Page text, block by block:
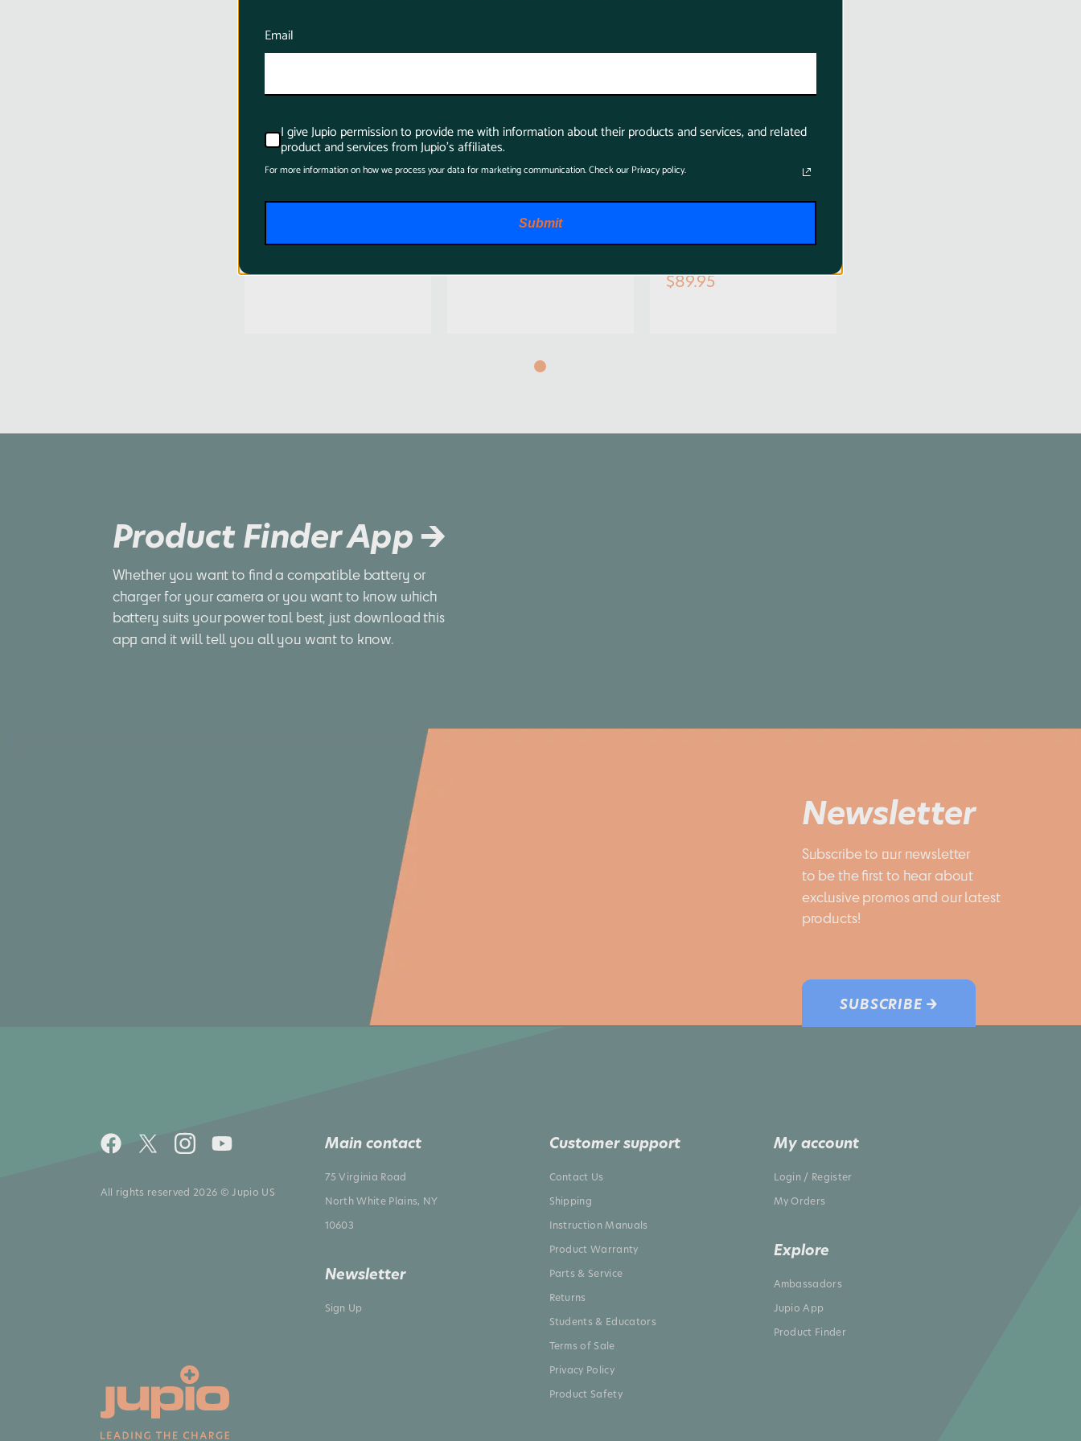
1700mAh Camera
Jupio LP-E6N 1700
mAh Camera
Battery for Canon
Jupio LP-E6NH
ULTRA C (USB-C
$89.95
SUBSCRIBE →
Product Finder App →
Newsletter
Whether you want to find a compatible battery or
charger for your camera or you want to know which
battery suits your power tool best, just download this
app and it will tell you all you want to know.
to be the first to hear about
exclusive promos and our latest
products!
All rights reserved 2026 © Jupio US
Main contact
75 Virginia Road
North White Plains, NY
10603
Newsletter
Sign Up
Customer support
Contact Us
Shipping
Instruction Manuals
Product Warranty
Parts & Service
Returns
Students & Educators
Terms of Sale
Privacy Policy
Product Safety
My account
Login / Register
My Orders
Explore
Ambassadors
Jupio App
Product Finder
Email
I give Jupio permission to provide me with information about their products and services, and related
product and services from Jupio's affiliates.
For more information on how we process your data for marketing communication. Check our Privacy policy.
Submit